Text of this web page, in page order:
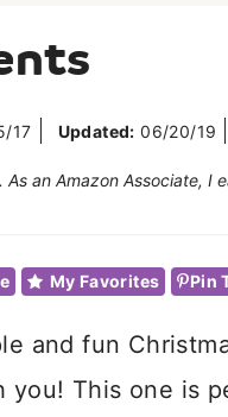
17 Updated: 06/20/19
an Amazon Associate, I
My Favorites Pin
and fun
you! This one is